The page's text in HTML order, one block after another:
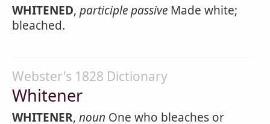
WHITENED, participle passive Made white;
bleached.
Webster's 1828 Dictionary
Whitener
WHITENER, noun One who bleaches or